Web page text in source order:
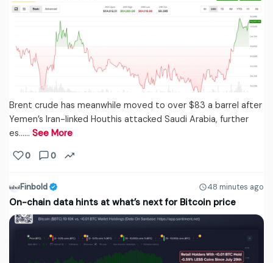
Brent crude has meanwhile moved to over $83 a barrel after
Yemen’s Iran-linked Houthis attacked Saudi Arabia, further
es...… See More
0 0
Finbold 48 minutes ago
On-chain data hints at what’s next for Bitcoin price